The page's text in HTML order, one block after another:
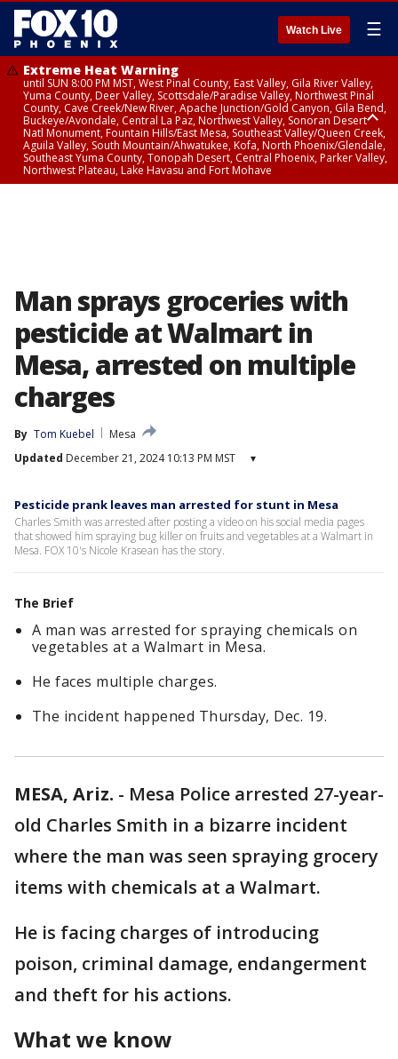
Watch Live ☰
Extreme Heat Warning
until SUN 8:00 PM MST, West Pinal County, East Valley, Gila River Valley,
Yuma County, Deer Valley, Scottsdale/Paradise Valley, Northwest Pinal
County, Cave Creek/New River, Apache Junction/Gold Canyon, Gila Bend,
Buckeye/Avondale, Central La Paz, Northwest Valley, Sonoran Desert
Natl Monument, Fountain Hills/East Mesa, Southeast Valley/Queen Creek,
Aguila Valley, South Mountain/Ahwatukee, Kofa, North Phoenix/Glendale,
Southeast Yuma County, Tonopah Desert, Central Phoenix, Parker Valley,
Northwest Plateau, Lake Havasu and Fort Mohave
Man sprays groceries with
pesticide at Walmart in
Mesa, arrested on multiple
charges
By Tom Kuebel
Mesa
Updated December 21, 2024 10:13 PM MST ▾
Pesticide prank leaves man arrested for stunt in Mesa
Charles Smith was arrested after posting a video on his social media pages
that showed him spraying bug killer on fruits and vegetables at a Walmart in
Mesa. FOX 10's Nicole Krasean has the story.
The Brief
A man was arrested for spraying chemicals on
vegetables at a Walmart in Mesa.
He faces multiple charges.
The incident happened Thursday, Dec. 19.
MESA, Ariz. - Mesa Police arrested 27-year-
old Charles Smith in a bizarre incident
where the man was seen spraying grocery
items with chemicals at a Walmart.
He is facing charges of introducing
poison, criminal damage, endangerment
and theft for his actions.
What we know